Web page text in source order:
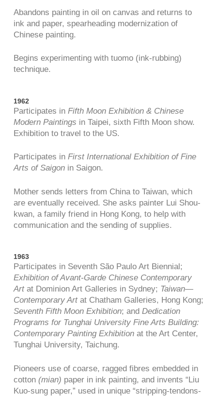
Abandons painting in oil on canvas and returns to
ink and paper, spearheading modernization of
Chinese painting.
Begins experimenting with tuomo (ink-rubbing)
technique.
1962
Participates in Fifth Moon Exhibition & Chinese
Modern Paintings in Taipei, sixth Fifth Moon show.
Exhibition to travel to the US.
Participates in First International Exhibition of Fine
Arts of Saigonin Saigon.
Mother sends letters from China to Taiwan, which
are eventually received. She asks painter Lui Shou-
kwan, a family friend in Hong Kong, to help with
communication and the sending of supplies.
1963
Participates in Seventh São Paulo Art Biennial;
Exhibition of Avant-Garde Chinese Contemporary
Artat Dominion Art Galleries in Sydney; Taiwan—
Contemporary Artat Chatham Galleries, Hong Kong;
Seventh Fifth Moon Exhibition; and Dedication
Programs for Tunghai University Fine Arts Building:
Contemporary Painting Exhibitionat the Art Center,
Tunghai University, Taichung.
Pioneers use of coarse, ragged fibres embedded in
cotton(mian) paper in ink painting, and invents “Liu
Kuo-sung paper,” used in unique “stripping-tendons-